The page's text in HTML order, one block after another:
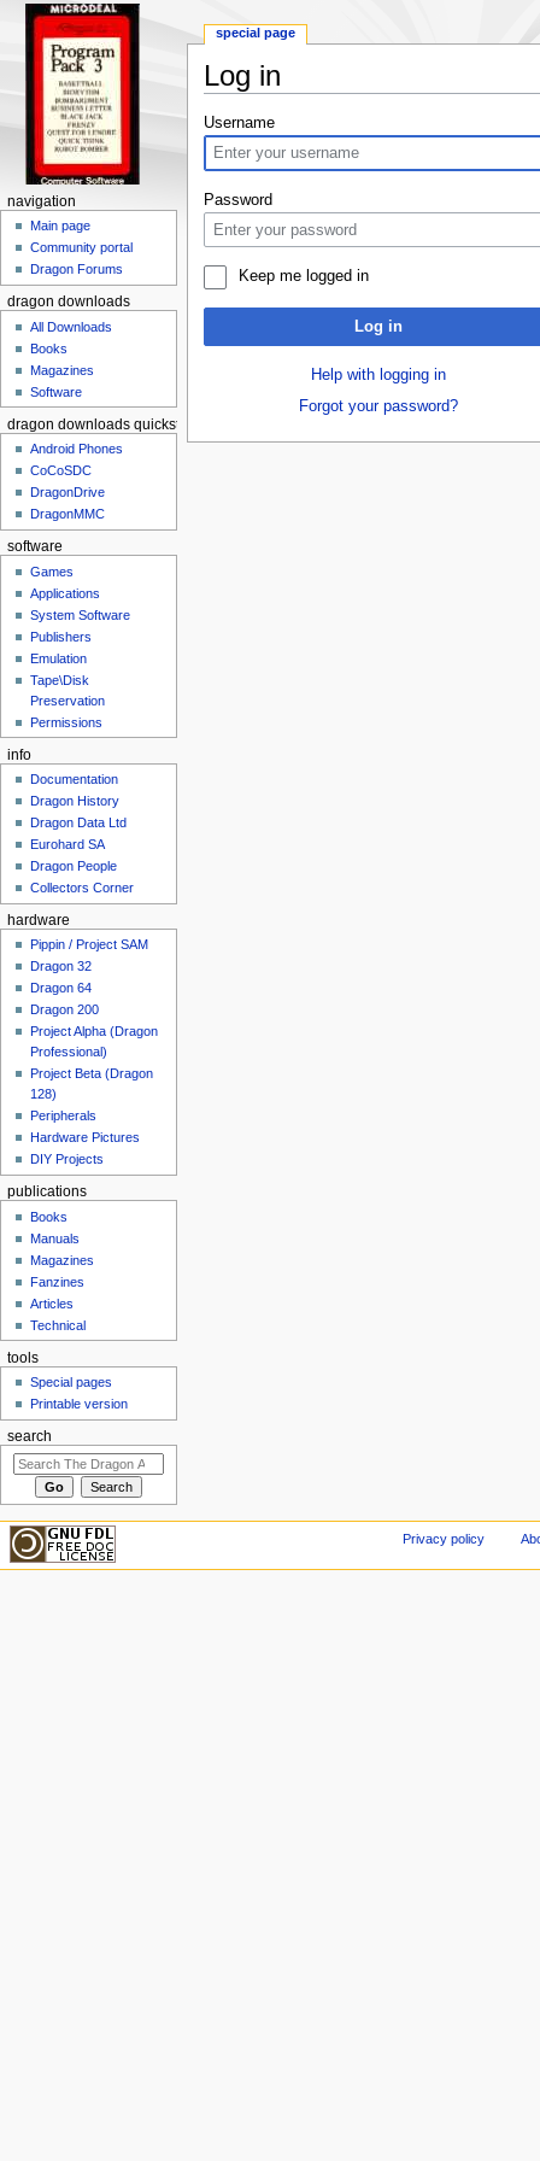
Log in
Username
Password
Keep me logged in
Log in
Help with logging in
Forgot your password?
special page
navigation
Main page
Community portal
Dragon Forums
dragon downloads
All Downloads
Books
Magazines
Software
dragon downloads quickstart
Android Phones
CoCoSDC
DragonDrive
DragonMMC
software
Games
Applications
System Software
Publishers
Emulation
Tape\Disk
Preservation
Permissions
info
Documentation
Dragon History
Dragon Data Ltd
Eurohard SA
Dragon People
Collectors Corner
hardware
Pippin / Project SAM
Dragon 32
Dragon 64
Dragon 200
Project Alpha (Dragon
Professional)
Project Beta (Dragon
128)
Peripherals
Hardware Pictures
DIY Projects
publications
Books
Manuals
Magazines
Fanzines
Articles
Technical
tools
Special pages
Printable version
search
Privacy policy